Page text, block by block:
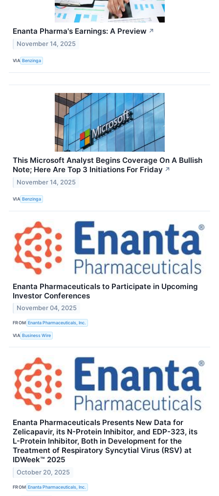
Enanta Pharma's Earnings: A Preview ↗
November 14, 2025
VIA Benzinga
This Microsoft Analyst Begins Coverage On A Bullish
Note; Here Are Top 3 Initiations For Friday ↗
November 14, 2025
VIA Benzinga
Enanta Pharmaceuticals to Participate in Upcoming
Investor Conferences
November 04, 2025
FROM Enanta Pharmaceuticals, Inc.
VIA Business Wire
Enanta Pharmaceuticals Presents New Data for
Zelicapavir, its N-Protein Inhibitor, and EDP-323, its
L-Protein Inhibitor, Both in Development for the
Treatment of Respiratory Syncytial Virus (RSV) at
IDWeek™ 2025
October 20, 2025
FROM Enanta Pharmaceuticals, Inc.